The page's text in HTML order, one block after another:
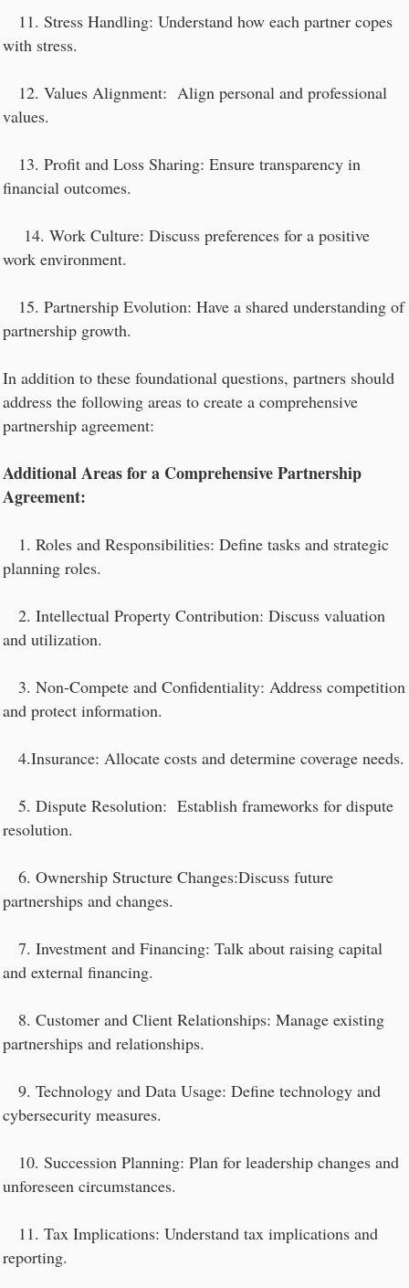
11. Stress Handling: Understand how each partner copes
with stress.
12. Values Alignment: Align personal and professional
values.
13. Profit and Loss Sharing: Ensure transparency in
financial outcomes.
14. Work Culture: Discuss preferences for a positive
work environment.
15. Partnership Evolution: Have a shared understanding of
partnership growth.
In addition to these foundational questions, partners should
address the following areas to create a comprehensive
partnership agreement:
Additional Areas for a Comprehensive Partnership
Agreement:
1. Roles and Responsibilities: Define tasks and strategic
planning roles.
2. Intellectual Property Contribution: Discuss valuation
and utilization.
3. Non-Compete and Confidentiality: Address competition
and protect information.
4.Insurance: Allocate costs and determine coverage needs.
5. Dispute Resolution: Establish frameworks for dispute
resolution.
6. Ownership Structure Changes:Discuss future
partnerships and changes.
7. Investment and Financing: Talk about raising capital
and external financing.
8. Customer and Client Relationships: Manage existing
partnerships and relationships.
9. Technology and Data Usage: Define technology and
cybersecurity measures.
10. Succession Planning: Plan for leadership changes and
unforeseen circumstances.
11. Tax Implications: Understand tax implications and
reporting.